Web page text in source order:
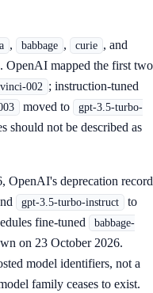
, babbage , curie , and
OpenAI mapped the first two
002 ; instruction-tuned
moved to
gpt-3.5-turbo-
should not be described as
OpenAI's deprecation record
gpt-3.5-turbo-instruct
to
fine-tuned
babbage-
on 23 October 2026.
model identifiers, not a
family ceases to exist.